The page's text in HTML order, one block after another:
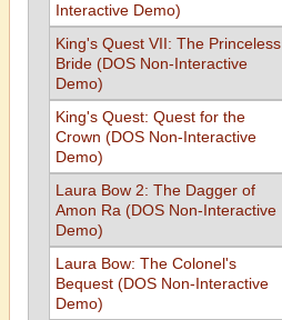
Interactive Demo)
King's Quest VII: The Princeless
Bride (DOS Non-Interactive
Demo)
King's Quest: Quest for the
Crown (DOS Non-Interactive
Demo)
Laura Bow 2: The Dagger of
Amon Ra (DOS Non-Interactive
Demo)
Laura Bow: The Colonel's
Bequest (DOS Non-Interactive
Demo)